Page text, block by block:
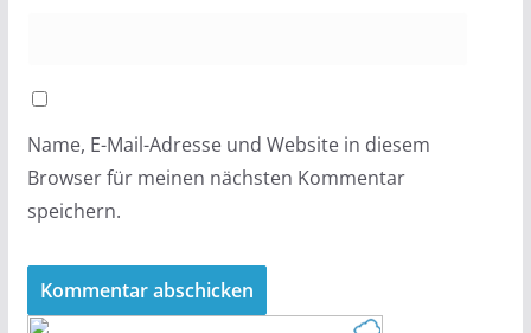
Name, E-Mail-Adresse und Website in diesem
Browser für meinen nächsten Kommentar
speichern.